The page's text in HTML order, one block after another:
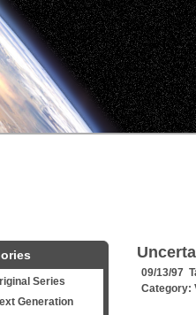
09/13/97
Category:
Series
Generation